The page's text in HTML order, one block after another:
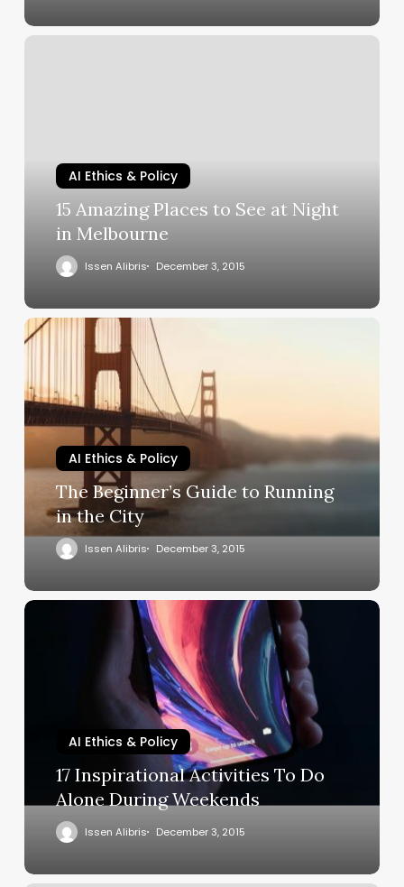
AI Ethics & Policy
15 Amazing Places to See at Night
in Melbourne
Issen Alibris December 3, 2015
AI Ethics & Policy
The Beginner’s Guide to Running
in the City
Issen Alibris December 3, 2015
AI Ethics & Policy
17 Inspirational Activities To Do
Alone During Weekends
Issen Alibris December 3, 2015